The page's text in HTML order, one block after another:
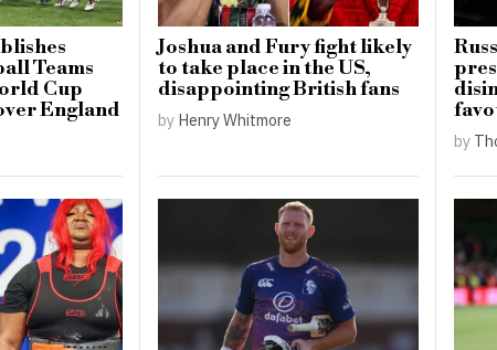
Teams
Cup
England
Joshua and Fury fight likely
to take place in the US,
disappointing British fans
by Henry Whitmore
by